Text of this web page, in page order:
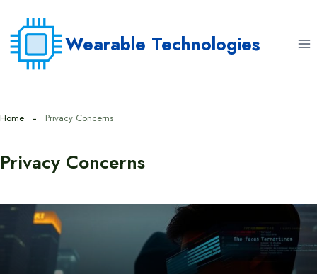
content
Wearable Technologies
Home Privacy Concerns
Privacy Concerns